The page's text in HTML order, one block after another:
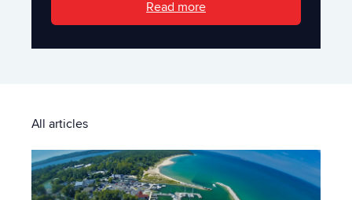
Read more
All articles